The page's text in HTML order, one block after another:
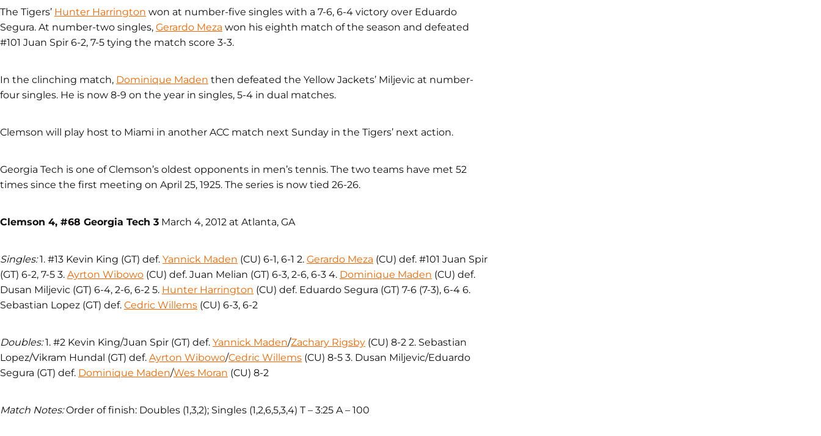
The Tigers’ Hunter Harrington won at number-five singles with a 7-6, 6-4 victory over Eduardo
Segura. At number-two singles, Gerardo Meza won his eighth match of the season and defeated
#101 Juan Spir 6-2, 7-5 tying the match score 3-3.
In the clinching match, Dominique Maden then defeated the Yellow Jackets’ Miljevic at number-
four singles. He is now 8-9 on the year in singles, 5-4 in dual matches.
Clemson will play host to Miami in another ACC match next Sunday in the Tigers’ next action.
Georgia Tech is one of Clemson’s oldest opponents in men’s tennis. The two teams have met 52
times since the first meeting on April 25, 1925. The series is now tied 26-26.
Clemson 4, #68 Georgia Tech 3 March 4, 2012 at Atlanta, GA
Singles:1. #13 Kevin King (GT) def. Yannick Maden (CU) 6-1, 6-1 2. Gerardo Meza (CU) def. #101 Juan Spir
(GT) 6-2, 7-5 3. Ayrton Wibowo (CU) def. Juan Melian (GT) 6-3, 2-6, 6-3 4. Dominique Maden (CU) def.
Dusan Miljevic (GT) 6-4, 2-6, 6-2 5. Hunter Harrington (CU) def. Eduardo Segura (GT) 7-6 (7-3), 6-4 6.
Sebastian Lopez (GT) def. Cedric Willems (CU) 6-3, 6-2
Doubles:1. #2 Kevin King/Juan Spir (GT) def. Yannick Maden/Zachary Rigsby (CU) 8-2 2. Sebastian
Lopez/Vikram Hundal (GT) def. Ayrton Wibowo/Cedric Willems (CU) 8-5 3. Dusan Miljevic/Eduardo
Segura (GT) def. Dominique Maden/Wes Moran (CU) 8-2
Match Notes:Order of finish: Doubles (1,3,2); Singles (1,2,6,5,3,4) T – 3:25 A – 100